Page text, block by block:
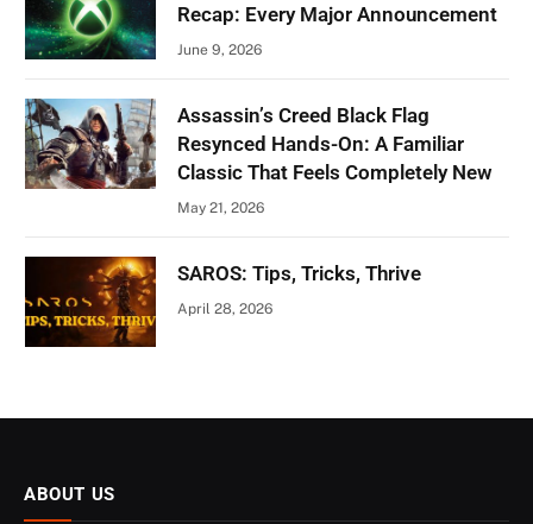
Recap: Every Major Announcement
June 9, 2026
Assassin’s Creed Black Flag
Resynced Hands-On: A Familiar
Classic That Feels Completely New
May 21, 2026
SAROS: Tips, Tricks, Thrive
April 28, 2026
ABOUT US